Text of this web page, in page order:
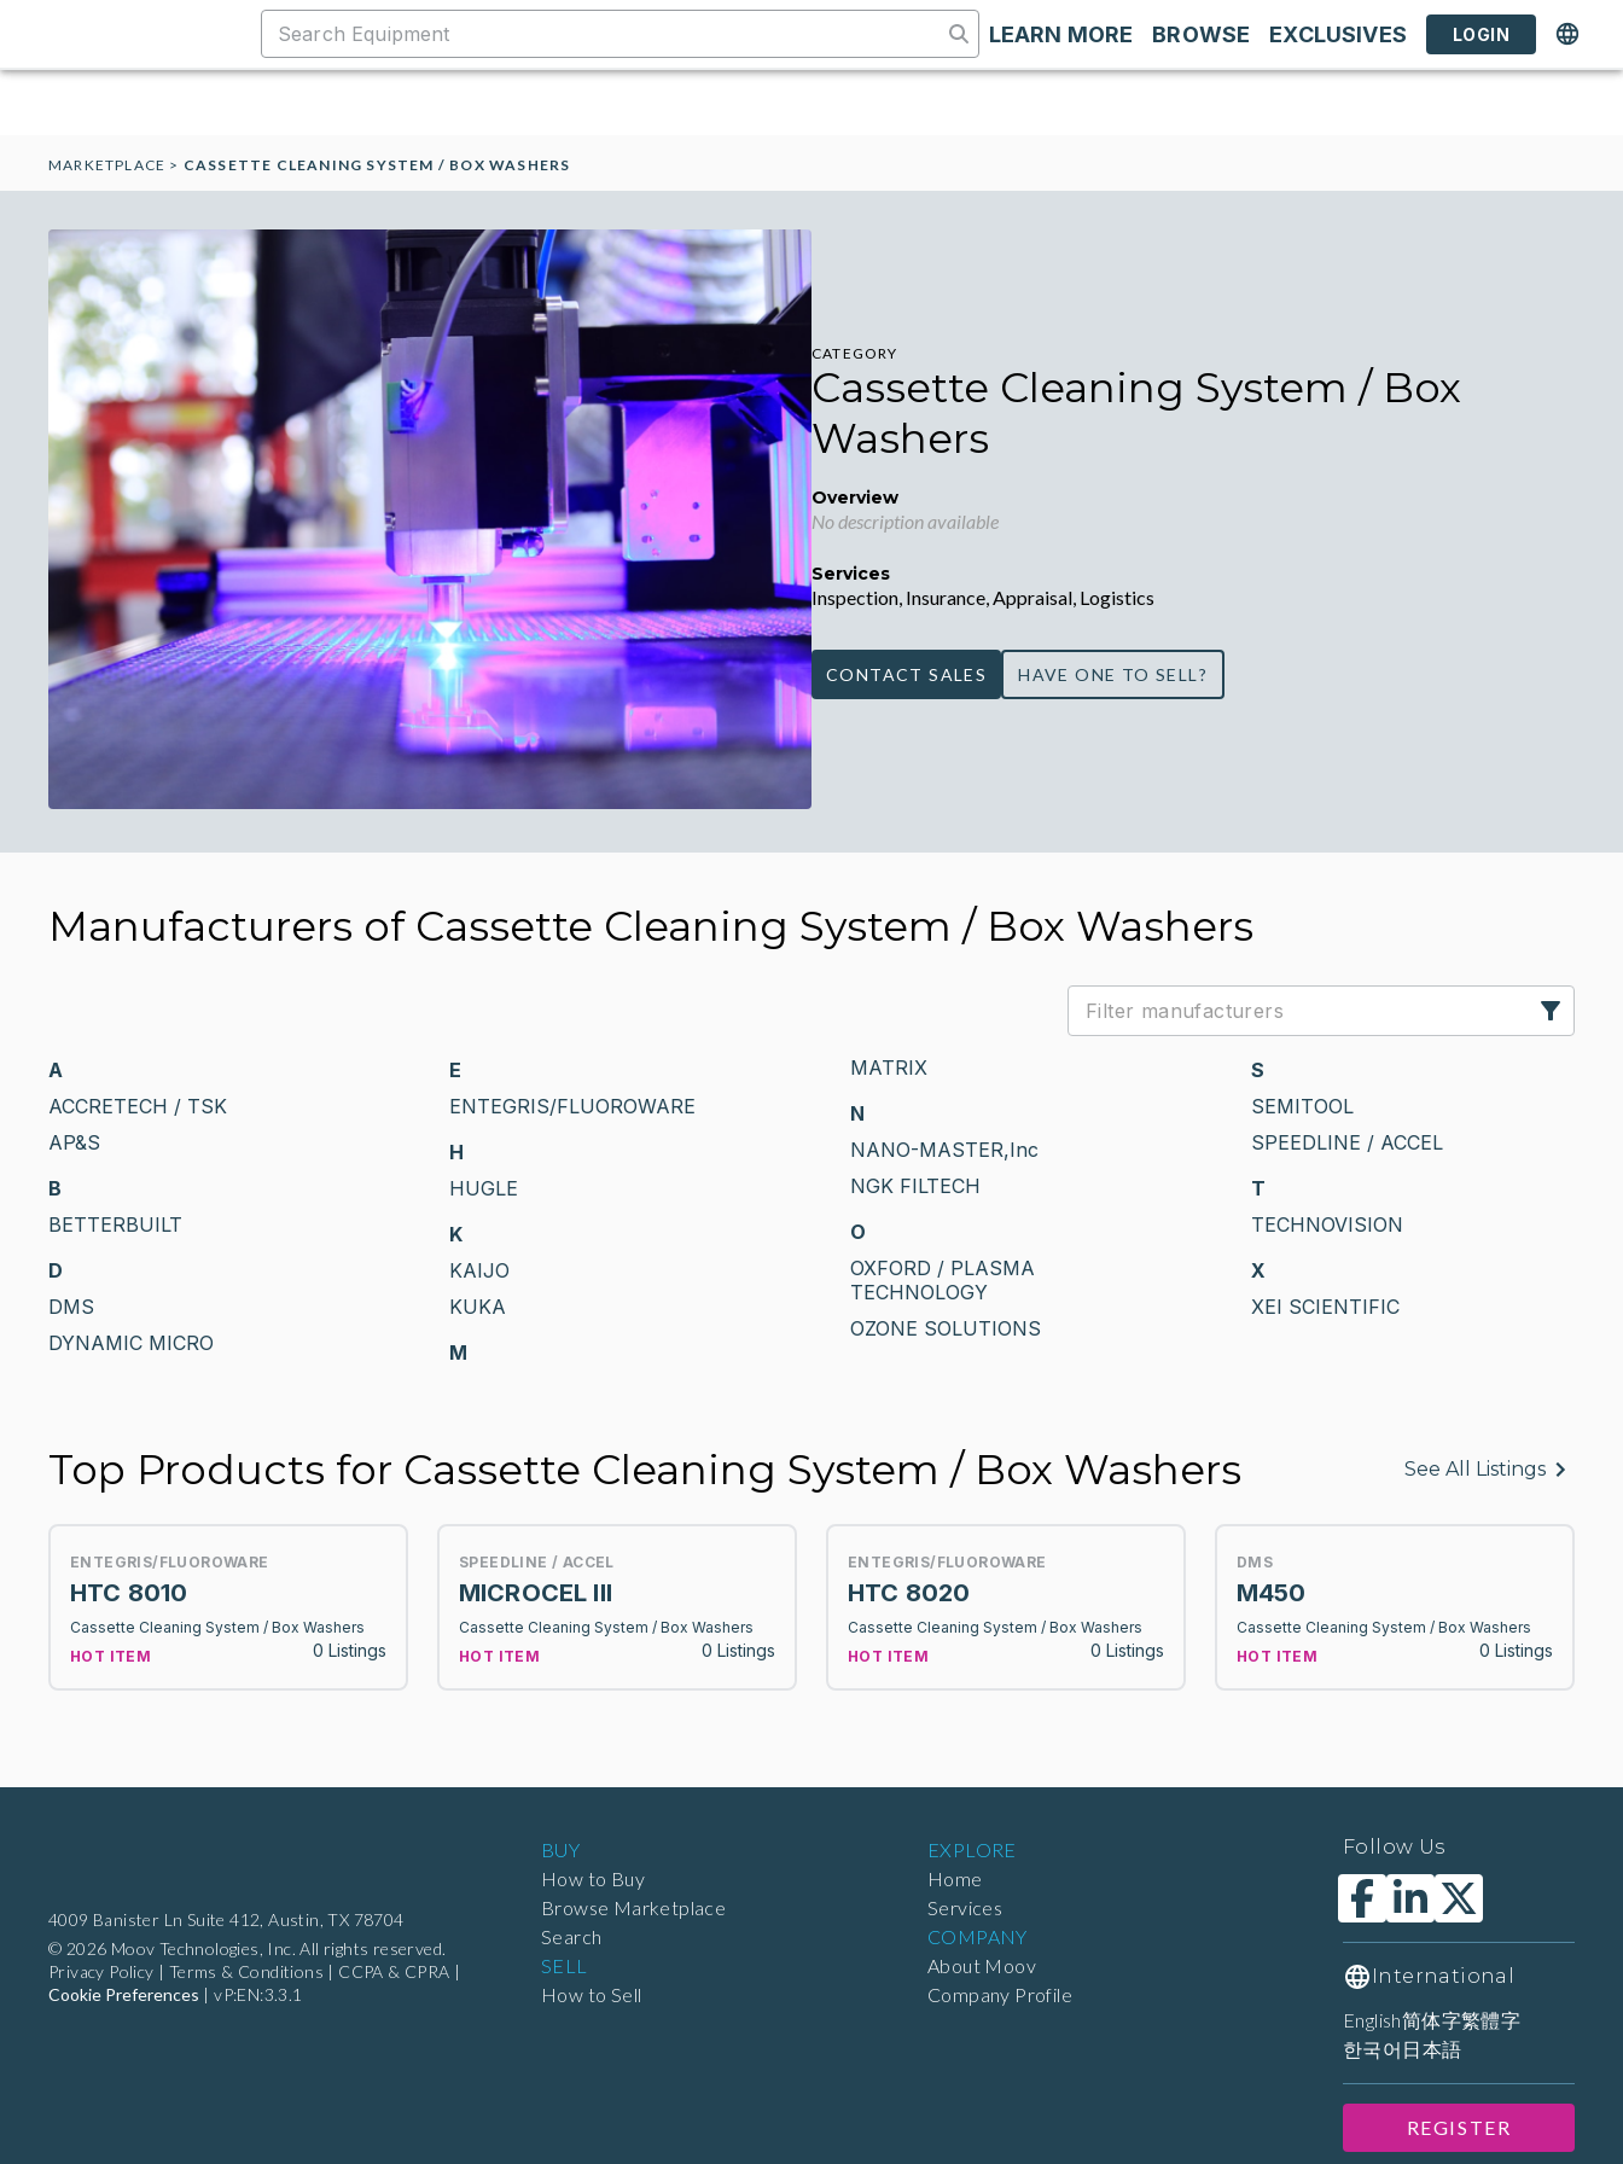
LEARN MORE BROWSE EXCLUSIVES LOGIN
MARKETPLACE > CASSETTE CLEANING SYSTEM / BOX WASHERS
CATEGORY
Cassette Cleaning System / Box
Washers
Overview
No description available
Services
Inspection, Insurance, Appraisal, Logistics
CONTACT SALES HAVE ONE TO SELL?
Manufacturers of Cassette Cleaning System / Box Washers
A
ACCRETECH / TSK
AP&S
B
BETTERBUILT
D
DMS
DYNAMIC MICRO
E
ENTEGRIS/FLUOROWARE
H
HUGLE
K
KAIJO
KUKA
M
MATRIX
N
NANO-MASTER,Inc
NGK FILTECH
O
OXFORD / PLASMA
TECHNOLOGY
OZONE SOLUTIONS
S
SEMITOOL
SPEEDLINE / ACCEL
T
TECHNOVISION
X
XEI SCIENTIFIC
Top Products for Cassette Cleaning System / Box Washers See All Listings
ENTEGRIS/FLUOROWARE
HTC 8010
Cassette Cleaning System / Box Washers
HOT ITEM
0 Listings
SPEEDLINE / ACCEL
MICROCEL III
Cassette Cleaning System / Box Washers
HOT ITEM
0 Listings
ENTEGRIS/FLUOROWARE
HTC 8020
Cassette Cleaning System / Box Washers
HOT ITEM
0 Listings
DMS
M450
Cassette Cleaning System / Box Washers
HOT ITEM
0 Listings
4009 Banister Ln Suite 412, Austin, TX 78704
© 2026 Moov Technologies, Inc. All rights reserved.
Privacy Policy | Terms & Conditions | CCPA & CPRA |
Cookie Preferences |vP:EN:3.3.1
BUY
How to Buy
Browse Marketplace
Search
SELL
How to Sell
EXPLORE
Home
Services
COMPANY
About Moov
Company Profile
Follow Us
International
English简体字繁體字
한국어 日本語
REGISTER